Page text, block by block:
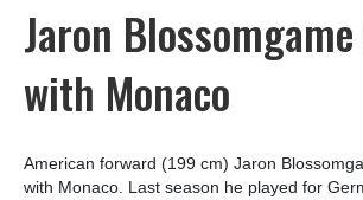
Jaron
with Monaco
American forward (199 cm) Jaron
with Monaco. Last season he played for